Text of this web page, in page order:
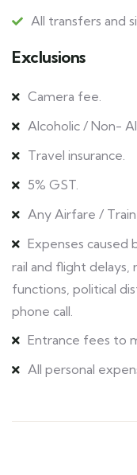
All transfers and
Exclusions
Camera fee.
Alcoholic / Non-
Travel insurance.
5% GST.
Any Airfare /
Expenses
rail and flight delays,
functions, political
phone call.
Entrance fees to
All personal